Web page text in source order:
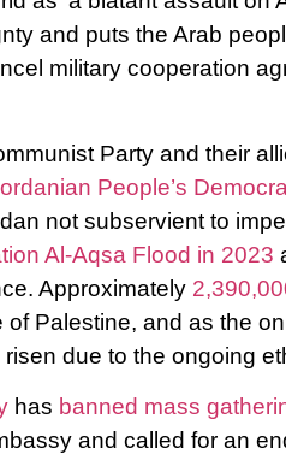
and puts the Arab
military cooperation
Party and their
People’s
not subservient to
Al-Aqsa Flood in 2023
Approximately
Palestine, and as the
due to the ongoing
has banned mass
and called for an